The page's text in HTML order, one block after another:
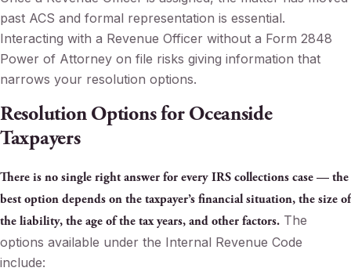
past ACS and formal representation is essential.
Interacting with a Revenue Officer without a Form 2848
Power of Attorney on file risks giving information that
narrows your resolution options.
Resolution Options for Oceanside
Taxpayers
There is no single right answer for every IRS collections case — the
best option depends on the taxpayer’s financial situation, the size of
the liability, the age of the tax years, and other factors. The
options available under the Internal Revenue Code
include: